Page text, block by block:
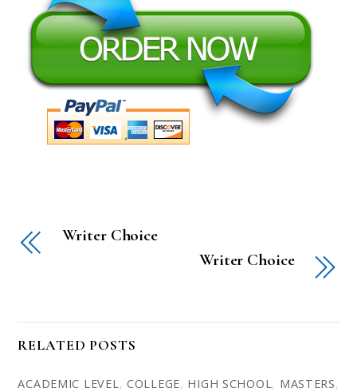
Writer Choice
Writer Choice
RELATED POSTS
ACADEMIC LEVEL, COLLEGE, HIGH SCHOOL, MASTERS,